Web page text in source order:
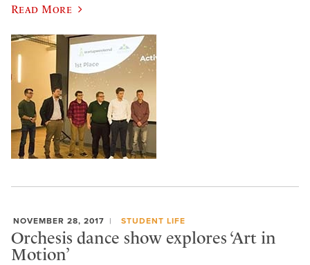
Read More
NOVEMBER 28, 2017 STUDENT LIFE
Orchesis dance show explores ‘Art in
Motion’